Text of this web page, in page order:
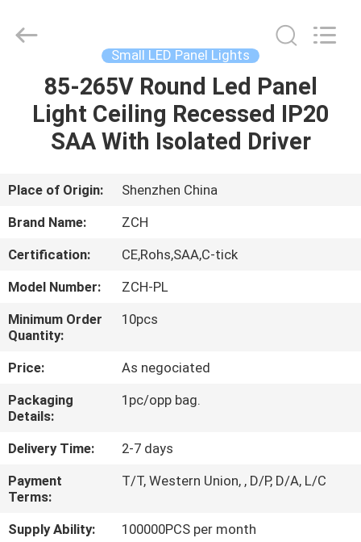
HOME
PRODUCTS
ABOUT
US
FACTORY
TOUR
QUALITY
CONTROL
CONTACT
US
NEWS
Supplier.
Copyright
ceilingledpanellights.com.
Small LED Panel Lights
85-265V Round Led Panel
Light Ceiling Recessed IP20
SAA With Isolated Driver
Place of Origin:
Shenzhen China
Brand Name:
ZCH
Certification:
CE,Rohs,SAA,C-tick
Model Number:
ZCH-PL
Minimum Order
Quantity:
10pcs
Price:
As negociated
Packaging
Details:
1pc/opp bag.
Delivery Time:
2-7 days
Payment
Terms:
T/T, Western Union, , D/P, D/A, L/C
Supply Ability:
100000PCS per month